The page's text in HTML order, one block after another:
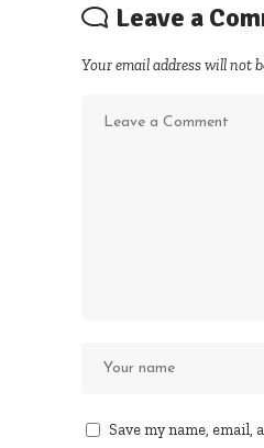
Leave a
Your email address will not
Save my name,